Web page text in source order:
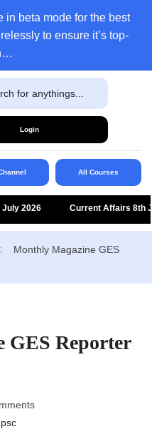
in beta mode for the best
to ensure it’s top-
Login
All Courses
2026 Current Affairs 8th
Monthly Magazine GES
GES Reporter